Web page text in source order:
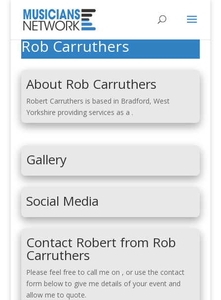
Rob Carruthers
About Rob Carruthers
Robert Carruthers is based in Bradford, West
Yorkshire providing services as a .
Gallery
Social Media
Contact Robert from Rob
Carruthers
Please feel free to call me on , or use the contact
form below to give me details of your event and
allow me to quote.